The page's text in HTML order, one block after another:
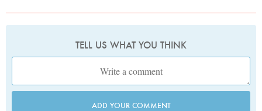
TELL US WHAT YOU THINK
ADD YOUR COMMENT